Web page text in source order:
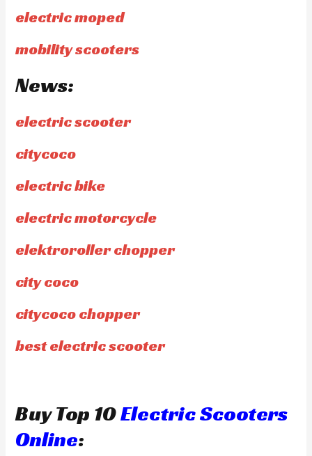
electric moped
mobility scooters
News:
electric scooter
citycoco
electric bike
electric motorcycle
elektroroller chopper
city coco
citycoco chopper
best electric scooter
Buy Top 10Electric Scooters
Online: